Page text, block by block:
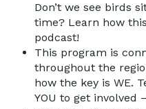
Don’t we see birds
time? Learn how
podcast!
This program is
throughout the
how the key is WE.
YOU to get involved